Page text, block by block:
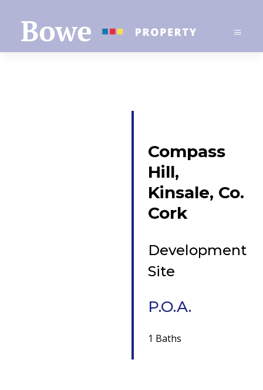
Compass
Hill,
Kinsale, Co.
Cork
Development
Site
P.O.A.
1 Baths